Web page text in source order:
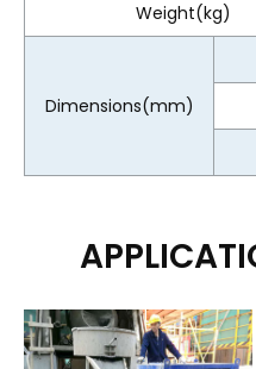
Weight(kg)
Dimensions(mm)